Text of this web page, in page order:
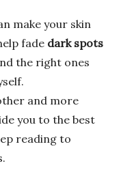
make your skin
fade dark spots
the right ones
and more
you to the best
reading to